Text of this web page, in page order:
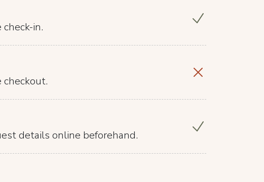
in.
details online beforehand.